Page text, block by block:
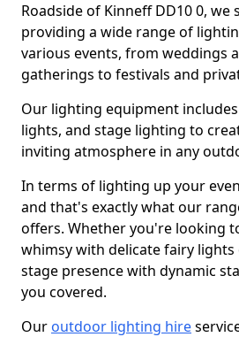
Roadside of Kinneff DD10 0, we
providing a wide range of
various events, from weddings
gatherings to festivals and
Our lighting equipment
lights, and stage lighting to
inviting atmosphere in any
In terms of lighting up your
and that's exactly what our
offers. Whether you're looking
whimsy with delicate fairy
stage presence with dynamic
you covered.
Our outdoor lighting hire